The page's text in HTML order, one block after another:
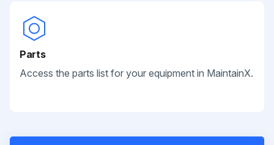
Parts
Access the parts list for your equipment in MaintainX.